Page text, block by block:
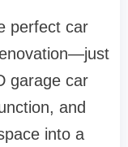
perfect car
garage car
and
into a